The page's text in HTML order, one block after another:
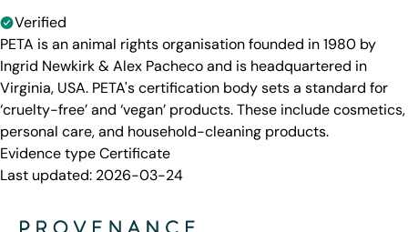
Verified
PETA is an animal rights organisation founded in 1980 by
Ingrid Newkirk & Alex Pacheco and is headquartered in
Virginia, USA. PETA's certification body sets a standard for
‘cruelty-free’ and ‘vegan’ products. These include cosmetics,
personal care, and household-cleaning products.
Evidence typeCertificate
Last updated: 2026-03-24